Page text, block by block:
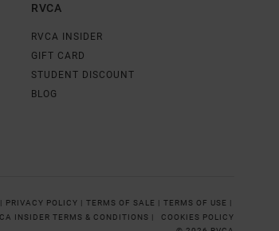
RVCA
RVCA INSIDER
GIFT CARD
STUDENT DISCOUNT
BLOG
PRIVACY POLICY | TERMS OF SALE | TERMS OF USE |
INSIDER TERMS & CONDITIONS |
COOKIES POLICY